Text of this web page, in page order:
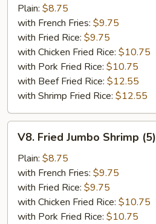
Baby
Shrimp
(15)
Plain: $8.75
with French Fries: $9.75
with Fried Rice: $9.75
with Chicken Fried Rice: $10.75
with Pork Fried Rice: $10.75
with Beef Fried Rice: $12.55
with Shrimp Fried Rice: $12.55
Fried
Jumbo
Shrimp
(5)
V8. Fried Jumbo Shrimp (5)
Plain: $8.75
with French Fries: $9.75
with Fried Rice: $9.75
with Chicken Fried Rice: $10.75
with Pork Fried Rice: $10.75